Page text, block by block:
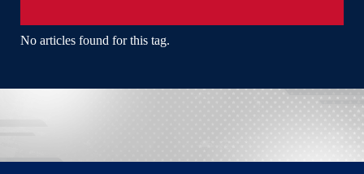
No articles found for this tag.